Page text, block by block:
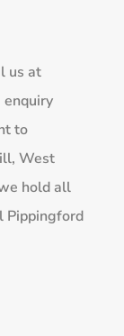
us at
to
West
hold all
Pippingford